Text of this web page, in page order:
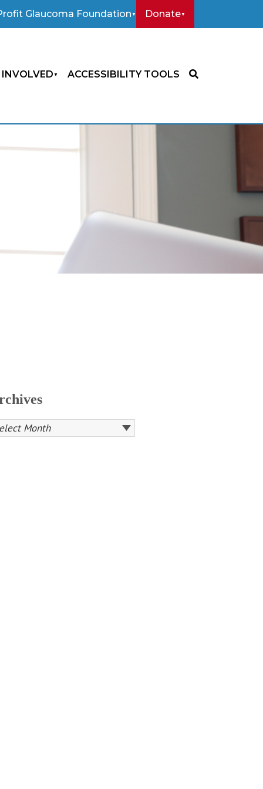
Glaucoma Foundation Donate
INVOLVED ACCESSIBILITY TOOLS